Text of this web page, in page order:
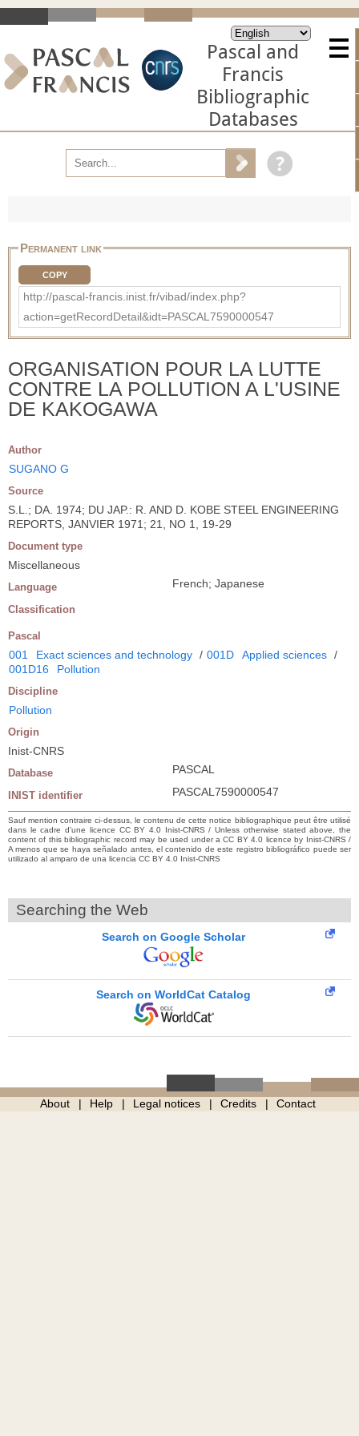
Pascal and
Francis
Bibliographic
Databases
Permanent link
COPY
http://pascal-francis.inist.fr/vibad/index.php?
action=getRecordDetail&idt=PASCAL7590000547
ORGANISATION POUR LA LUTTE
CONTRE LA POLLUTION A L'USINE
DE KAKOGAWA
Author
SUGANO G
Source
S.L.; DA. 1974; DU JAP.: R. AND D. KOBE STEEL ENGINEERING
REPORTS, JANVIER 1971; 21, NO 1, 19-29
Document type
Miscellaneous
Language French; Japanese
Classification
Pascal
001 Exact sciences and technology / 001D Applied sciences /
001D16
Pollution
Discipline
Pollution
Origin
Inist-CNRS
Database PASCAL
INIST identifier PASCAL7590000547
Sauf mention contraire ci-dessus, le contenu de cette notice bibliographique peut être utilisé
dans le cadre d’une licence CC BY 4.0 Inist-CNRS / Unless otherwise stated above, the
content of this bibliographic record may be used under a CC BY 4.0 licence by Inist-CNRS /
A menos que se haya señalado antes, el contenido de este registro bibliográfico puede ser
utilizado al amparo de una licencia CC BY 4.0 Inist-CNRS
Searching the Web
Search on Google Scholar
Search on WorldCat Catalog
About Help Legal notices Credits Contact